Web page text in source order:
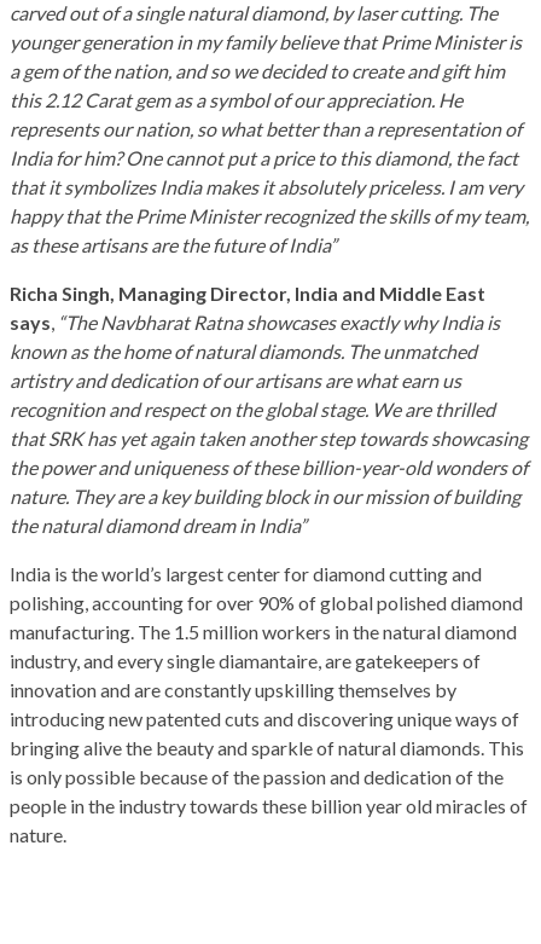
carved out of a single natural diamond, by laser cutting. The
younger generation in my family believe that Prime Minister is
a gem of the nation, and so we decided to create and gift him
this 2.12 Carat gem as a symbol of our appreciation. He
represents our nation, so what better than a representation of
India for him? One cannot put a price to this diamond, the fact
that it symbolizes India makes it absolutely priceless. I am very
happy that the Prime Minister recognized the skills of my team,
as these artisans are the future of India”
Richa Singh, Managing Director, India and Middle East
says, “The Navbharat Ratna showcases exactly why India is
known as the home of natural diamonds. The unmatched
artistry and dedication of our artisans are what earn us
recognition and respect on the global stage. We are thrilled
that SRK has yet again taken another step towards showcasing
the power and uniqueness of these billion-year-old wonders of
nature. They are a key building block in our mission of building
the natural diamond dream in India”
India is the world’s largest center for diamond cutting and
polishing, accounting for over 90% of global polished diamond
manufacturing. The 1.5 million workers in the natural diamond
industry, and every single diamantaire, are gatekeepers of
innovation and are constantly upskilling themselves by
introducing new patented cuts and discovering unique ways of
bringing alive the beauty and sparkle of natural diamonds. This
is only possible because of the passion and dedication of the
people in the industry towards these billion year old miracles of
nature.